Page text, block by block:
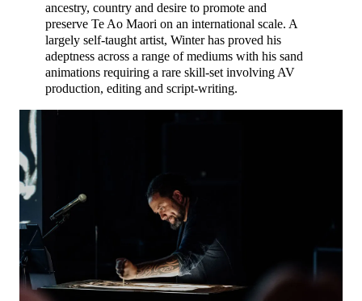
ancestry, country and desire to promote and
preserve Te Ao Maori on an international scale. A
largely self-taught artist, Winter has proved his
adeptness across a range of mediums with his sand
animations requiring a rare skill-set involving AV
production, editing and script-writing.